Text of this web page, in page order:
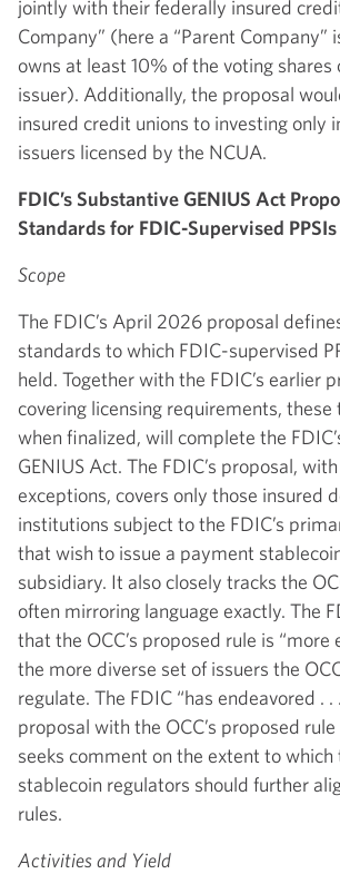
jointly with their federally insured
Company” (here a “Parent Company”
owns at least 10% of the voting
issuer). Additionally, the proposal
insured credit unions to investing only
issuers licensed by the NCUA.
FDIC’s Substantive GENIUS Act
Standards for FDIC-Supervised PPSIs
Scope
The FDIC’s April 2026 proposal
standards to which FDIC-supervised
held. Together with the FDIC’s earlier
covering licensing requirements, these
when finalized, will complete the
GENIUS Act. The FDIC’s proposal,
exceptions, covers only those insured
institutions subject to the FDIC’s
that wish to issue a payment
subsidiary. It also closely tracks the
often mirroring language exactly. The
that the OCC’s proposed rule is “more
the more diverse set of issuers the
regulate. The FDIC “has endeavored . .
proposal with the OCC’s proposed
seeks comment on the extent to
stablecoin regulators should further
rules.
Activities and Yield